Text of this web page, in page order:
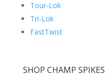
Tour-Lok
Tri-Lok
FastTwist
SHOP CHAMP SPIKES